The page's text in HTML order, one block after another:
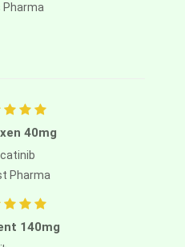
Pharma
40mg
Pharma
140mg